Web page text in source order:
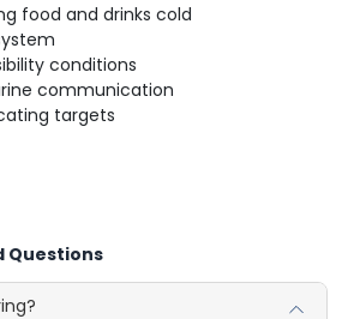
food and drinks cold
conditions
communication
targets
Questions